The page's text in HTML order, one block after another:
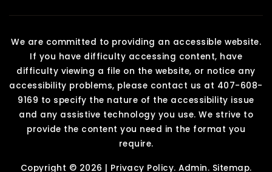
We are committed to providing an accessible website.
If you have difficulty accessing content, have
difficulty viewing a file on the website, or notice any
accessibility problems, please contact us at 407-608-
9169 to specify the nature of the accessibility issue
and any assistive technology you use. We strive to
provide the content you need in the format you
require.
Copyright © 2026 | Privacy Policy. Admin. Sitemap.